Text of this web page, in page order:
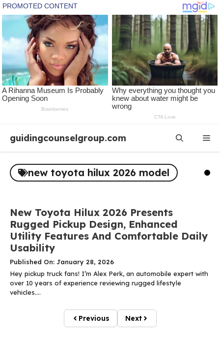
content
guidingcounselgroup.com
new toyota hilux 2026 model
New Toyota Hilux 2026 Presents
Rugged Pickup Design, Enhanced
Utility Features And Comfortable Daily
Usability
Published On: January 28, 2026
Hey pickup truck fans! I’m Alex Perk, an automobile expert with
over 10 years of experience reviewing rugged lifestyle
vehicles....
Previous Next